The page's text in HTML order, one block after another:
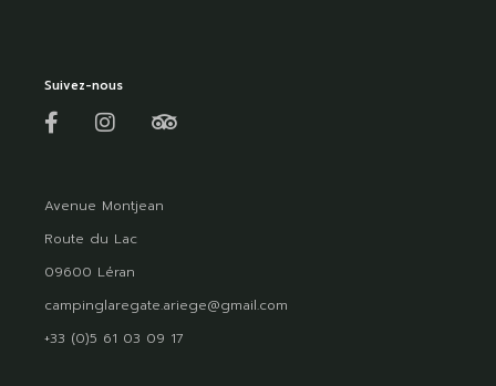
Suivez-nous
Avenue Montjean
Route du Lac
09600 Léran
campinglaregate.ariege@gmail.com
+33 (0)5 61 03 09 17